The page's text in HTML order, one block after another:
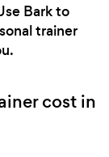
Bark to
trainer
cost in